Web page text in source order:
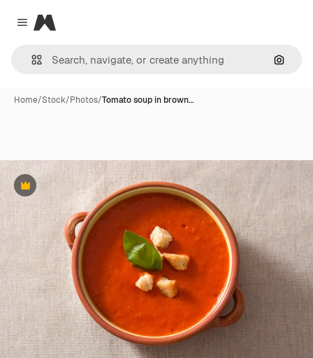
Close menu
Magnific
Home/Stock/Photos/Tomato soup in brown…
Premium